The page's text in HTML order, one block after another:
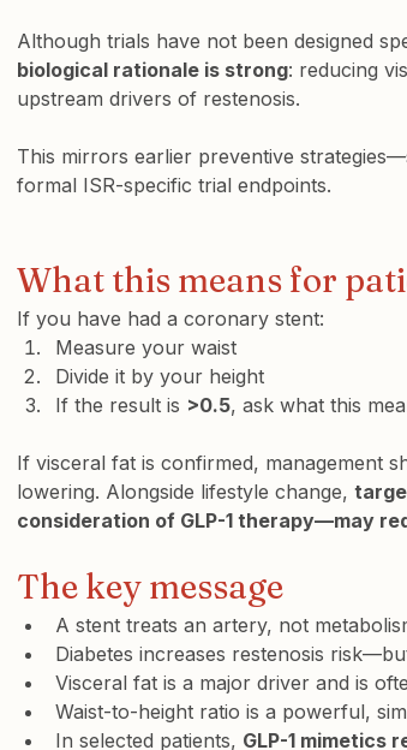
Although trials have not been designed
biological rationale is strong: reducing
upstream drivers of restenosis.
This mirrors earlier preventive
formal ISR-specific trial endpoints.
What this means for
If you have had a coronary stent:
Measure your waist
Divide it by your height
If the result is >0.5, ask what this
If visceral fat is confirmed, management
lowering. Alongside lifestyle change,
consideration of GLP-1 therapy—may
The key message
A stent treats an artery, not
Diabetes increases restenosis
Visceral fat is a major driver and is
Waist-to-height ratio is a powerful,
In selected patients, GLP-1 mimetics